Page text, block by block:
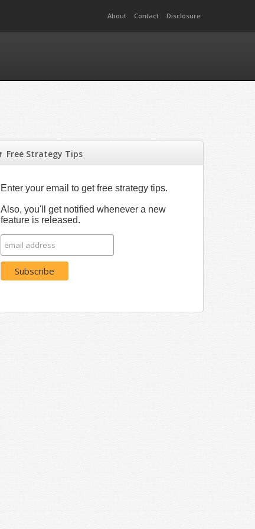
About Contact Disclosure
Free Strategy Tips
Enter your email to get free strategy tips.
Also, you'll get notified whenever a new
feature is released.